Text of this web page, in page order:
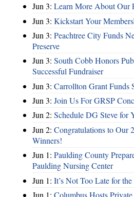
Jun 3: Learn More About Our
Jun 3: Kickstart Your
Jun 3: Peachtree City Funds
Preserve
Jun 3: South Cobb Honors
Successful Fundraiser
Jun 3: Carrollton Grant Funds
Jun 3: Join Us For GRSP
Jun 2: Schedule DG Steve for
Jun 2: Congratulations to Our
Winners!
Jun 1: Paulding County
Paulding Nursing Center
Jun 1: It’s Not Too Late for
Jun 1: Columbus Hosts